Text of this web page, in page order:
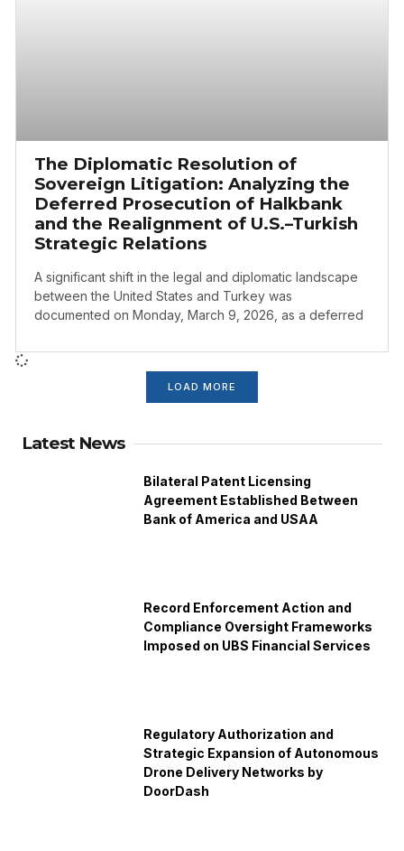
The Diplomatic Resolution of
Sovereign Litigation: Analyzing the
Deferred Prosecution of Halkbank
and the Realignment of U.S.–Turkish
Strategic Relations
A significant shift in the legal and diplomatic landscape
between the United States and Turkey was
documented on Monday, March 9, 2026, as a deferred
LOAD MORE
Latest News
Bilateral Patent Licensing
Agreement Established Between
Bank of America and USAA
Record Enforcement Action and
Compliance Oversight Frameworks
Imposed on UBS Financial Services
Regulatory Authorization and
Strategic Expansion of Autonomous
Drone Delivery Networks by
DoorDash